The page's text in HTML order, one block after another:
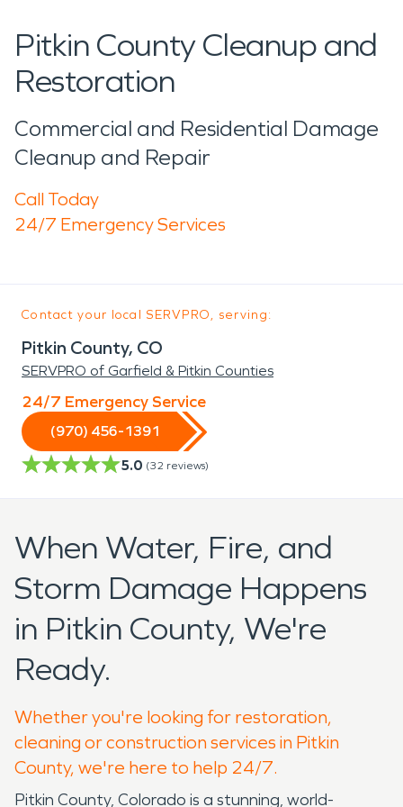
Pitkin County Cleanup and
Restoration
Commercial and Residential Damage
Cleanup and Repair
Call Today
24/7 Emergency Services
Contact your local SERVPRO, serving:
Pitkin County, CO
SERVPRO of Garfield & Pitkin Counties
24/7 Emergency Service
(970) 456-1391
5.0 (32 reviews)
When Water, Fire, and
Storm Damage Happens
in Pitkin County, We're
Ready.
Whether you're looking for restoration,
cleaning or construction services in Pitkin
County, we're here to help 24/7.
Pitkin County, Colorado is a stunning, world-